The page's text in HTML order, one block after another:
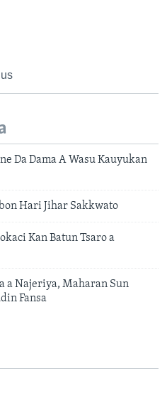
Da Dama A Wasu Kauyukan
Hari Jihar Sakkwato
Kan Batun Tsaro a
a Najeriya, Maharan Sun
Fansa